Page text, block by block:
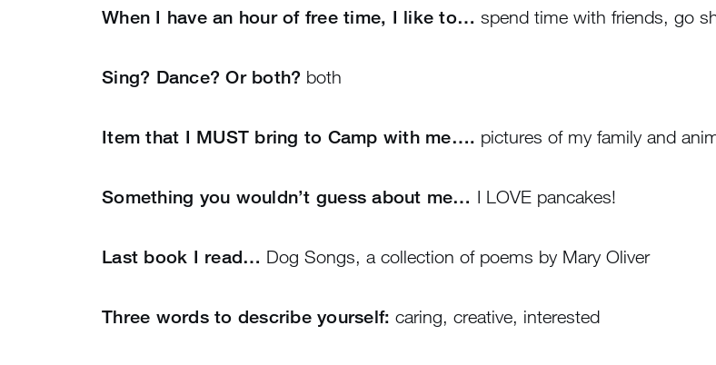
When I have an hour of free time, I like to… spend time with friends, go
Sing? Dance? Or both? both
Item that I MUST bring to Camp with me…. pictures of my family and
Something you wouldn’t guess about me… I LOVE pancakes!
Last book I read… Dog Songs, a collection of poems by Mary Oliver
Three words to describe yourself: caring, creative, interested